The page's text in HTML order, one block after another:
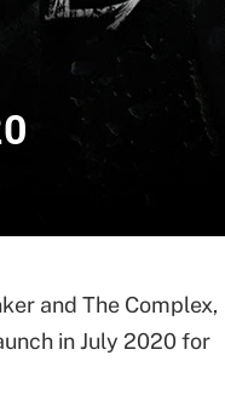
and The Complex,
in July 2020 for